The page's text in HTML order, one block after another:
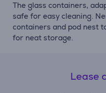
The glass containers,
safe for easy cleaning.
containers and pod nest
for neat storage.
Lease